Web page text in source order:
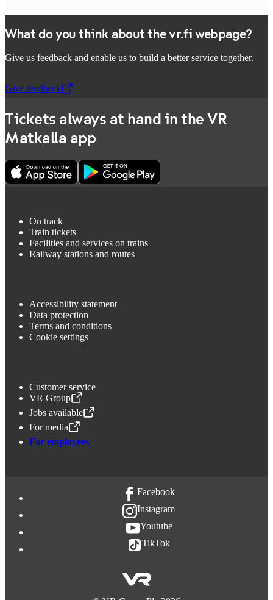
What do you think about the vr.fi webpage?
Give us feedback and enable us to build a better service together.
Give feedback
,Opens in a new tab
Tickets always at hand in the VR
Matkalla app
On track
Train tickets
Facilities and services on trains
Railway stations and routes
Accessibility statement
Data protection
Terms and conditions
Cookie settings
Customer service
VR Group
,Opens in a new tab
Jobs available
,Opens in a new tab
For media
,Opens in a new tab
For employees
Facebook
Instagram
Youtube
TikTok